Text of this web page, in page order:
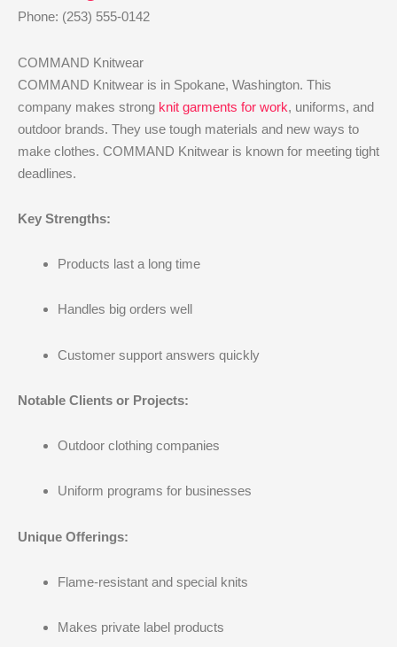
Phone: (253) 555-0142
COMMAND Knitwear
COMMAND Knitwear is in Spokane, Washington. This
company makes strong knit garments for work, uniforms, and
outdoor brands. They use tough materials and new ways to
make clothes. COMMAND Knitwear is known for meeting tight
deadlines.
Key Strengths:
Products last a long time
Handles big orders well
Customer support answers quickly
Notable Clients or Projects:
Outdoor clothing companies
Uniform programs for businesses
Unique Offerings:
Flame-resistant and special knits
Makes private label products